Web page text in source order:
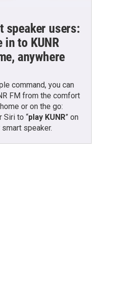
users:
in to KUNR
anywhere
command, you can
FM from the comfort
or on the go:
Siri to “play KUNR” on
smart speaker.